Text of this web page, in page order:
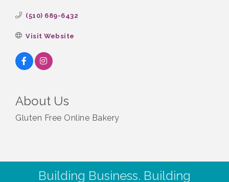
(510) 689-6432
Visit Website
About Us
Gluten Free Online Bakery
Building Business. Building